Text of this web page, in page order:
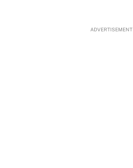
ADVERTISEMENT